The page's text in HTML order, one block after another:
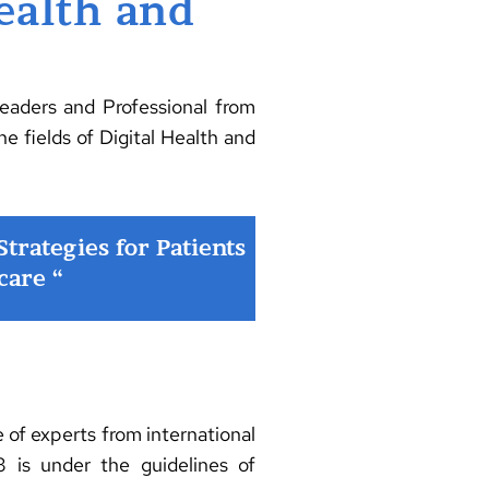
and
and Professional from
fields of Digital Health and
for Patients
“
experts from international
is under the guidelines of